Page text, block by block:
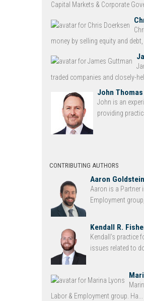
Capital Markets & Corporate
money by selling equity and debt,
traded companies and closely-
John
John is an
providing
CONTRIBUTING AUTHORS
Aaron Goldstein
Aaron is a Partner
Employment
Kendall R.
Kendall’s practice
issues related to
Labor & Employment group. Ha...